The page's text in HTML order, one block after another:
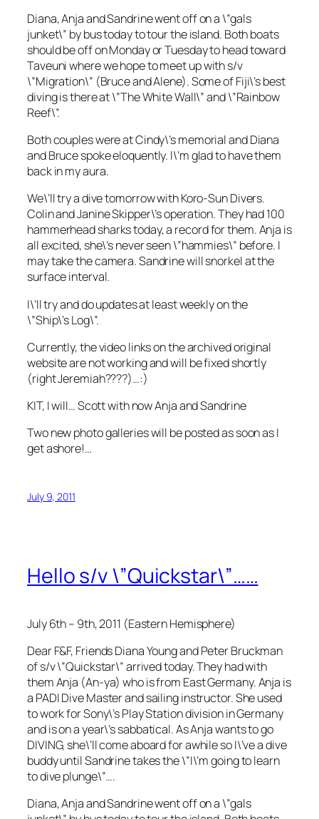
Diana, Anja and Sandrine went off on a \”gals
junket\” by bus today to tour the island. Both boats
should be off on Monday or Tuesday to head toward
Taveuni where we hope to meet up with s/v
\”Migration\” (Bruce and Alene). Some of Fiji\’s best
diving is there at \”The White Wall\” and \”Rainbow
Reef\”.
Both couples were at Cindy\’s memorial and Diana
and Bruce spoke eloquently. I\’m glad to have them
back in my aura.
We\’ll try a dive tomorrow with Koro-Sun Divers.
Colin and Janine Skipper\’s operation. They had 100
hammerhead sharks today, a record for them. Anja is
all excited, she\’s never seen \”hammies\” before. I
may take the camera. Sandrine will snorkel at the
surface interval.
I\’ll try and do updates at least weekly on the
\”Ship\’s Log\”.
Currently, the video links on the archived original
website are not working and will be fixed shortly
(right Jeremiah????)…:)
KIT, I will… Scott with now Anja and Sandrine
Two new photo galleries will be posted as soon as I
get ashore!…
July 9, 2011
Hello s/v \”Quickstar\”……
July 6th – 9th, 2011 (Eastern Hemisphere)
Dear F&F, Friends Diana Young and Peter Bruckman
of s/v \”Quickstar\” arrived today. They had with
them Anja (An-ya) who is from East Germany. Anja is
a PADI Dive Master and sailing instructor. She used
to work for Sony\’s Play Station division in Germany
and is on a year\’s sabbatical. As Anja wants to go
DIVING, she\’ll come aboard for awhile so I\’ve a dive
buddy until Sandrine takes the \”I\’m going to learn
to dive plunge\”….
Diana, Anja and Sandrine went off on a \”gals